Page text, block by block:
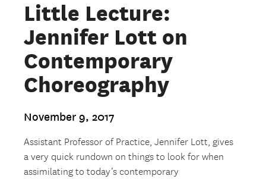
Little Lecture:
Jennifer Lott on
Contemporary
Choreography
November 9, 2017
Assistant Professor of Practice, Jennifer Lott, gives
a very quick rundown on things to look for when
assimilating to today’s contemporary